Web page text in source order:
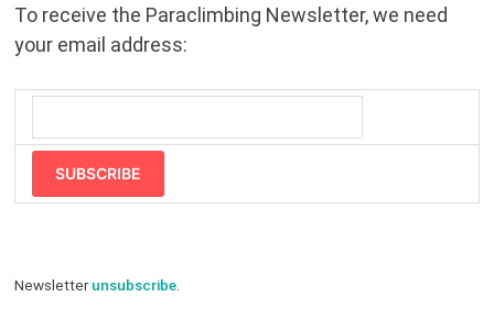
To receive the Paraclimbing Newsletter, we need
your email address:
SUBSCRIBE
Newsletterunsubscribe.